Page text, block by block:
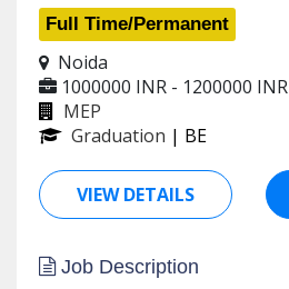
Full Time/Permanent
Noida
1000000 INR - 1200000 INR
MEP
Graduation | BE
VIEW DETAILS
Job Description